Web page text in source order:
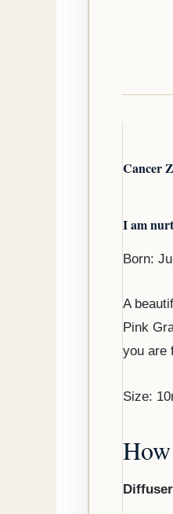
Cancer
I am
Born:
A
Pink
you are
Size: